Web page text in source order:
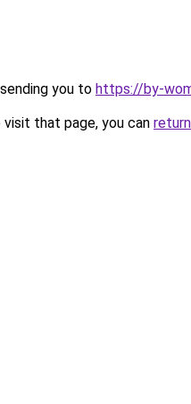
you to https://by-
that page, you can